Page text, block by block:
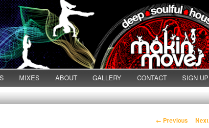
MIXES ABOUT GALLERY CONTACT SIGN UP
Post navigation
← Previous Next